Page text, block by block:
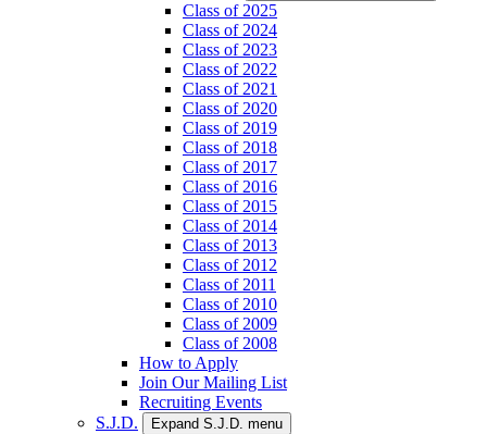
Class of 2025
Class of 2024
Class of 2023
Class of 2022
Class of 2021
Class of 2020
Class of 2019
Class of 2018
Class of 2017
Class of 2016
Class of 2015
Class of 2014
Class of 2013
Class of 2012
Class of 2011
Class of 2010
Class of 2009
Class of 2008
How to Apply
Join Our Mailing List
Recruiting Events
S.J.D.
Expand S.J.D. menu